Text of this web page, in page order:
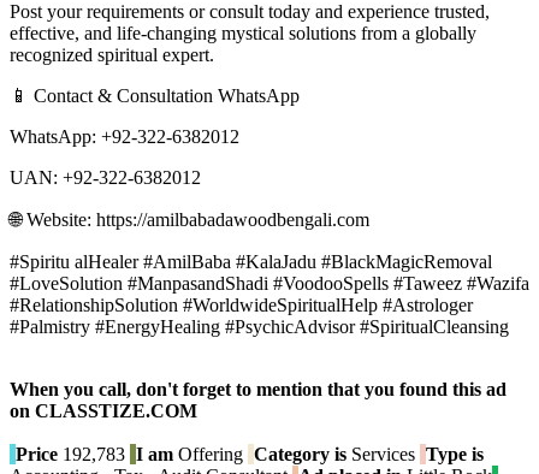
Post your requirements or consult today and experience trusted,
effective, and life-changing mystical solutions from a globally
recognized spiritual expert.
📱 Contact & Consultation WhatsApp
WhatsApp: +92-322-6382012
UAN: +92-322-6382012
🌐 Website: https://amilbabadawoodbengali.com
#Spiritu alHealer #AmilBaba #KalaJadu #BlackMagicRemoval
#LoveSolution #ManpasandShadi #VoodooSpells #Taweez #Wazifa
#RelationshipSolution #WorldwideSpiritualHelp #Astrologer
#Palmistry #EnergyHealing #PsychicAdvisor #SpiritualCleansing
When you call, don't forget to mention that you found this ad
on CLASSTIZE.COM
Price 192,783 I am Offering Category is Services Type is